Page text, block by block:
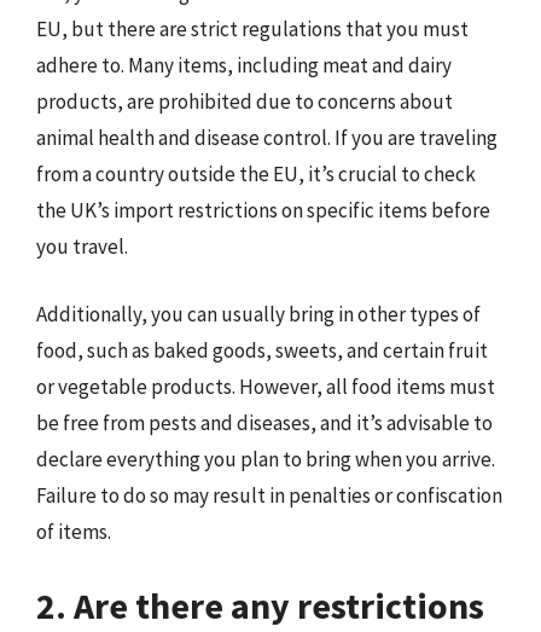
EU, but there are strict regulations that you must
adhere to. Many items, including meat and dairy
products, are prohibited due to concerns about
animal health and disease control. If you are traveling
from a country outside the EU, it’s crucial to check
the UK’s import restrictions on specific items before
you travel.
Additionally, you can usually bring in other types of
food, such as baked goods, sweets, and certain fruit
or vegetable products. However, all food items must
be free from pests and diseases, and it’s advisable to
declare everything you plan to bring when you arrive.
Failure to do so may result in penalties or confiscation
of items.
2. Are there any restrictions